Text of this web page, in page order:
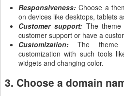
Responsiveness: Choose a
on devices like desktops, tablets
Customer support:The theme
customer support or have a
Customization: The theme
customization with such tools
widgets and changing color.
3. Choose a domain